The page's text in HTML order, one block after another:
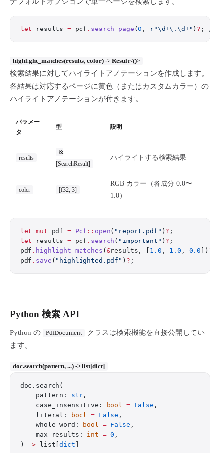
let results = pdf . search_page ( 0 , r"\d+\.\d+" ) ? ; //
highlight_matches(results, color) -> Result<()>
検索結果に対してハイライトアノテーションを作成します。
各結果は対応するページに黄色（またはカスタムカラー）の
ハイライトアノテーションが付きます。
パラメー
タ
型 説明
results
&
[SearchResult]
ハイライトする検索結果
color [f32; 3]
RGB カラー（各成分 0.0〜
1.0）
let mut pdf = Pdf :: open ( "report.pdf" ) ? ;
let results = pdf . search ( "important" ) ? ;
pdf . highlight_matches ( &results, [ 1.0 , 1.0 , 0.0 ]) ?
pdf . save ( "highlighted.pdf" ) ? ;
Python 検索 API
Python の PdfDocument
クラスは検索機能を直接公開してい
ます。
doc.search(pattern, ...) -> list[dict]
doc.search(
    pattern:
str ,
    case_insensitive:
bool = False ,
    literal:
bool = False ,
    whole_word:
bool = False ,
    max_results:
int = 0 ,
)
-> list[ dict